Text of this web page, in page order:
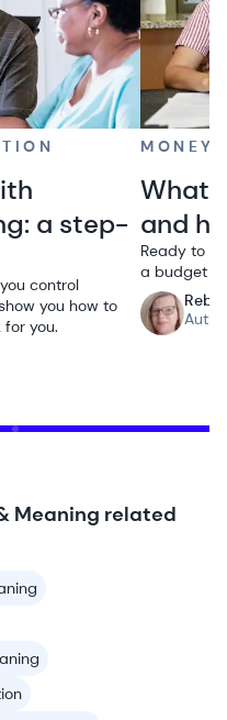
a step-
control
you how to
you.
MONEY
What
and
Ready to
a budget
Meaning related